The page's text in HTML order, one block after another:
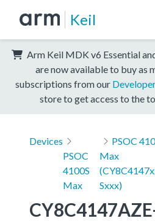
Keil
Arm Keil MDK v6 Essential
are now available to buy as
subscriptions from our
store to get access to the
Devices
PSOC
4100S
Max
PSOC
Max
Sxxx)